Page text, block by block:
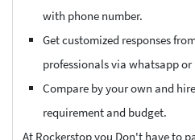
with phone number.
Get customized responses
professionals via whatsapp
Compare by your own and
requirement and budget.
At Rockerstop you Don't have to